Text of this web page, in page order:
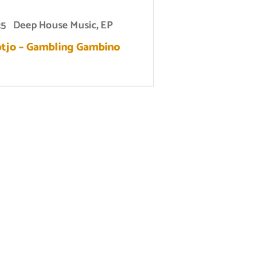
Deep House Music,EP
– Gambling Gambino